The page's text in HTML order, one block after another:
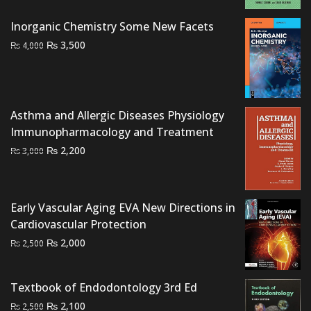
Inorganic Chemistry Some New Facets
₨ 4,000 Original
₨ 3,500
Asthma and Allergic Diseases Physiology
Immunopharmacology and Treatment
₨3,000 Original
₨ 2,200
Early Vascular Aging EVA New Directions in
Cardiovascular Protection
₨ 2,500 Original
₨ 2,500.
₨ 2,000
₨ 2,000.
Textbook of Endodontology 3rd Ed
₨ 2,500 Original
₨ 2,100